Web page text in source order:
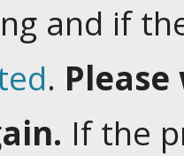
and if
.
If the